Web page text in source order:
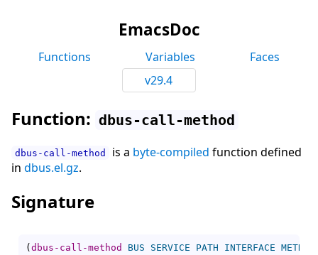
EmacsDoc
Functions Variables
Faces
v29.4
Function: dbus-call-method
dbus-call-method is a byte-compiled function defined
in dbus.el.gz.
Signature
(dbus-call-method BUS SERVICE PATH INTERFACE METHOD